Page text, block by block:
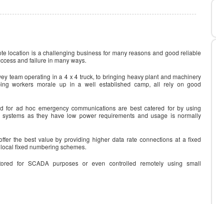
location is a challenging business for many reasons and good reliable
and failure in many ways.
team operating in a 4 x 4 truck, to bringing heavy plant and machinery
workers morale up in a well established camp, all rely on good
for ad hoc emergency communications are best catered for by using
as they have low power requirements and usage is normally
the best value by providing higher data rate connections at a fixed
fixed numbering schemes.
for SCADA purposes or even controlled remotely using small